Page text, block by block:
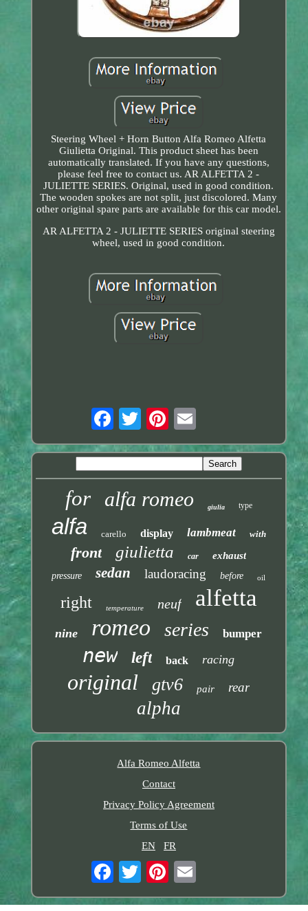
Steering Wheel + Horn Button Alfa Romeo Alfetta
Giulietta Original. This product sheet has been
automatically translated. If you have any questions,
please feel free to contact us. AR ALFETTA 2 -
JULIETTE SERIES. Original, used in good condition.
The wooden spokes are not split, just discolored. Many
other original spare parts are available for this car model.
AR ALFETTA 2 - JULIETTE SERIES original steering
wheel, used in good condition.
for alfa romeo giulia type
alfa carello display lambmeat with
front giulietta car exhaust
pressure sedan laudoracing before oil
right temperature neuf alfetta
nine romeo series bumper
new left back racing
original gtv6 pair rear
alpha
Alfa Romeo Alfetta
Contact
Privacy Policy Agreement
Terms of Use
EN
FR